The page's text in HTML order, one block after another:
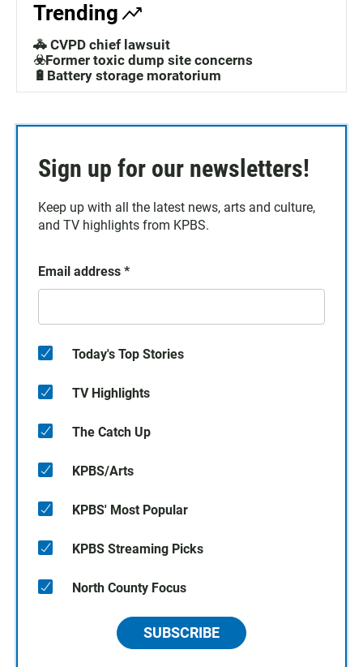
Trending
🚓 CVPD chief lawsuit
☣️Former toxic dump site concerns
🔋Battery storage moratorium
Sign up for our newsletters!
Keep up with all the latest news, arts and culture,
and TV highlights from KPBS.
Email address *
Today's Top Stories
TV Highlights
The Catch Up
KPBS/Arts
KPBS' Most Popular
KPBS Streaming Picks
North County Focus
SUBSCRIBE